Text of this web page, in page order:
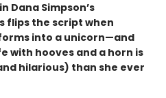
Dana Simpson’s
flips the script when
into a unicorn—and
with hooves and a horn is
hilarious) than she ever